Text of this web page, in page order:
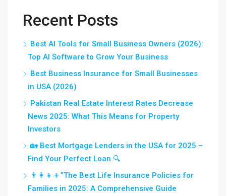
Recent Posts
Best AI Tools for Small Business Owners (2026):
Top AI Software to Grow Your Business
Best Business Insurance for Small Businesses
in USA (2026)
Pakistan Real Estate Interest Rates Decrease
News 2025: What This Means for Property
Investors
🏡 Best Mortgage Lenders in the USA for 2025 –
Find Your Perfect Loan 🔍
👨‍👩‍👧‍👦”The Best Life Insurance Policies for
Families in 2025: A Comprehensive Guide